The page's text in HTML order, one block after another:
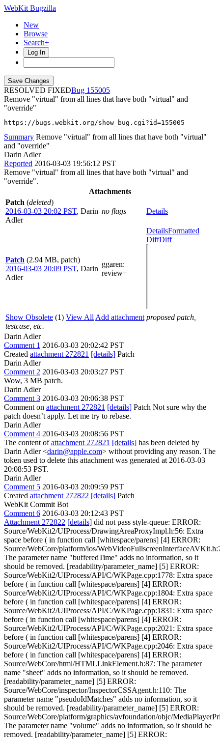
WebKit Bugzilla
New
Browse
Search+
Log In
RESOLVED FIXED
155005
Remove "virtual" from all lines that have both "virtual" and
"override"
https://bugs.webkit.org/show_bug.cgi?id=155005
Summary Remove "virtual" from all lines that have both "virtual"
and "override"
Darin Adler
Reported 2016-03-03 19:56:12 PST
Remove "virtual" from all lines that have both "virtual" and
"override".
Attachments
Patch (deleted)
2016-03-03 20:02 PST, Darin
Adler
no flags Details
Patch (2.94 MB, patch)
2016-03-03 20:09 PST, Darin
Adler
ggaren:
review+
DetailsFormatted
DiffDiff
Show Obsolete (1) View All Add attachment proposed patch,
testcase, etc.
Darin Adler
Comment 1 2016-03-03 20:02:42 PST
Created attachment 272821 [details] Patch
Darin Adler
Comment 2 2016-03-03 20:03:27 PST
Wow, 3 MB patch.
Darin Adler
Comment 3 2016-03-03 20:06:38 PST
Comment on attachment 272821 [details] Patch Not sure why the
patch doesn’t apply. Let me try to rebase.
Darin Adler
Comment 4 2016-03-03 20:08:56 PST
The content ofattachment 272821 [details] has been deleted by
Darin Adler <darin@apple.com> without providing any reason. The
token used to delete this attachment was generated at 2016-03-03
20:08:53 PST.
Darin Adler
Comment 5 2016-03-03 20:09:59 PST
Created attachment 272822 [details] Patch
WebKit Commit Bot
Comment 6 2016-03-03 20:12:43 PST
Attachment 272822 [details] did not pass style-queue: ERROR:
Source/WebKit2/UIProcess/DrawingAreaProxyImpl.h:56: Extra
space before ( in function call [whitespace/parens] [4] ERROR:
Source/WebCore/platform/ios/
The parameter name "bufferedTime" adds no information, so it
should be removed. [readability/parameter_name] [5] ERROR:
Source/WebKit2/UIProcess/API/C/WKPage.cpp:1778: Extra space
before ( in function call [whitespace/parens] [4] ERROR:
Source/WebKit2/UIProcess/API/C/WKPage.cpp:1804: Extra space
before ( in function call [whitespace/parens] [4] ERROR:
Source/WebKit2/UIProcess/API/C/WKPage.cpp:1831: Extra space
before ( in function call [whitespace/parens] [4] ERROR:
Source/WebKit2/UIProcess/API/C/WKPage.cpp:2021: Extra space
before ( in function call [whitespace/parens] [4] ERROR:
Source/WebKit2/UIProcess/API/C/WKPage.cpp:2046: Extra space
before ( in function call [whitespace/parens] [4] ERROR:
Source/WebCore/html/HTMLLinkElement.h:87: The parameter
name "sheet" adds no information, so it should be removed.
[readability/parameter_name] [5] ERROR:
Source/WebCore/inspector/InspectorCSSAgent.h:110: The
parameter name "pseudoIdMatches" adds no information, so it
should be removed. [readability/parameter_name] [5] ERROR:
Source/WebCore/platform/graphics/avfoundation/objc/
The parameter name "volume" adds no information, so it should be
removed. [readability/parameter_name] [5] ERROR: